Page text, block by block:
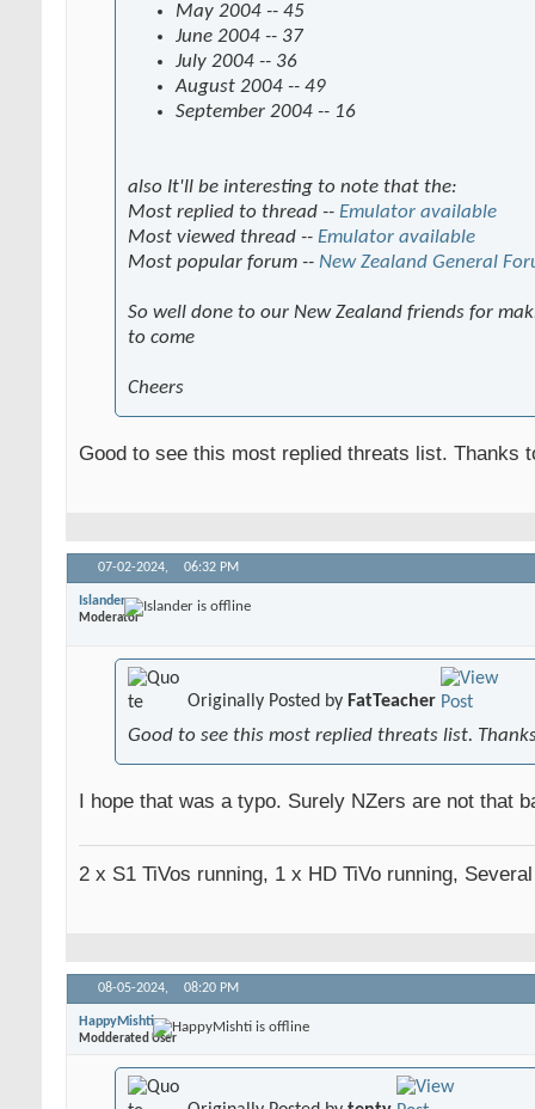
May 2004 -- 45
June 2004 -- 37
July 2004 -- 36
August 2004 -- 49
September 2004 -- 16
also It'll be interesting to note that the:
Most replied to thread -- Emulator available
Most viewed thread -- Emulator available
Most popular forum -- New Zealand General
So well done to our New Zealand friends for
to come
Cheers
Good to see this most replied threats list. Thanks
07-02-2024, 06:32 PM
Islander
Moderator
Originally Posted by FatTeacher
Good to see this most replied threats list.
I hope that was a typo. Surely NZers are not that
2 x S1 TiVos running, 1 x HD TiVo running,
08-05-2024, 08:20 PM
HappyMishti
Modderated User